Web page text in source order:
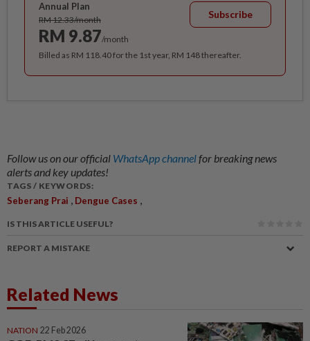
Annual Plan
RM 12.33/month
RM 9.87/month
Subscribe
Billed as RM 118.40 for the 1st year, RM 148 thereafter.
Follow us on our official WhatsApp channelfor breaking news
alerts and key updates!
TAGS / KEYWORDS:
Seberang Prai , Dengue Cases ,
IS THIS ARTICLE USEFUL?
REPORT A MISTAKE
Related News
NATION 22 Feb 2026